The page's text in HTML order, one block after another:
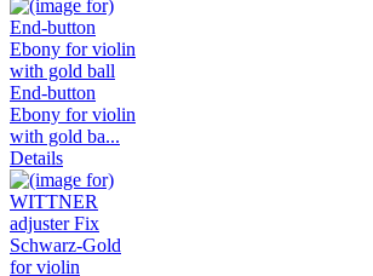
End-button
Ebony for violin
with gold ba...
Details